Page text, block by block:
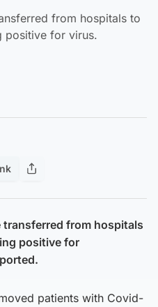
from hospitals to
positive for virus.
from hospitals
positive for
patients with Covid-